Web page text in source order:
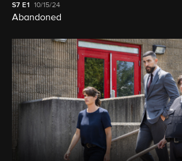
S7E1 10/15/24
Abandoned